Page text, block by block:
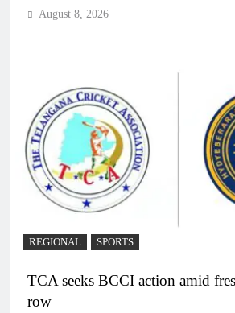
August 8, 2026
REGIONAL SPORTS
TCA seeks BCCI action amid
row